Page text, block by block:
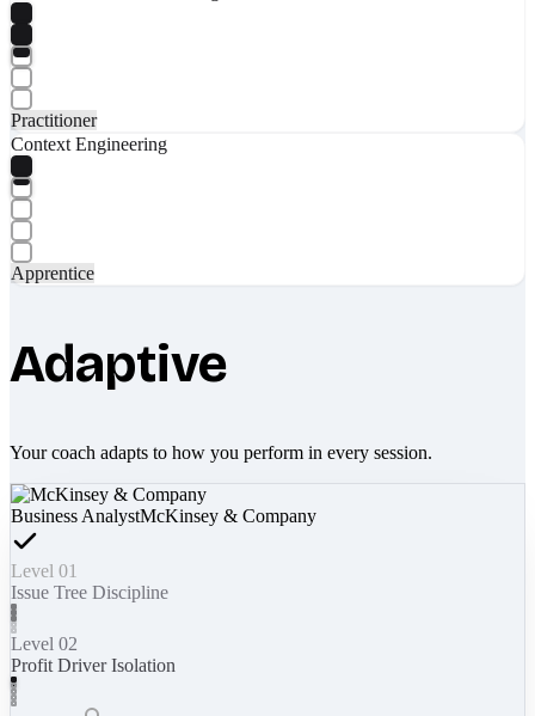
Practitioner
Context Engineering
Apprentice
Adaptive
Your coach adapts to how you perform in every session.
Business AnalystMcKinsey & Company
Level 01
Issue Tree Discipline
Level 02
Profit Driver Isolation